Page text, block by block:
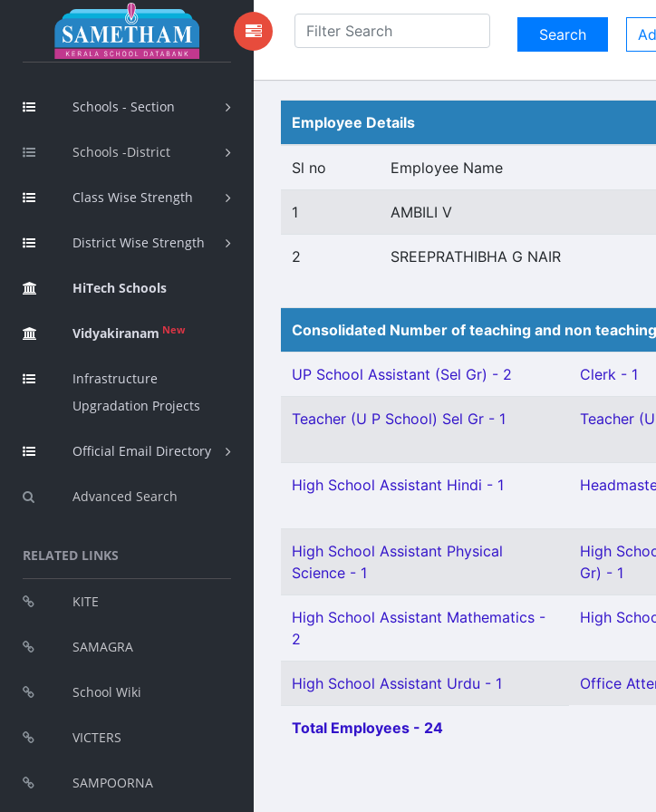
Schools - Section
Schools -District
Class Wise Strength
District Wise Strength
HiTech Schools
Vidyakiranam New
Infrastructure
Upgradation Projects
Official Email Directory
Advanced Search
RELATED LINKS
KITE
SAMAGRA
School Wiki
VICTERS
SAMPOORNA
Employee Details
Sl no Employee Name
1 AMBILI V
2 SREEPRATHIBHA G NAIR
Consolidated Number of teaching and non
UP School Assistant (Sel Gr) - 2 Clerk - 1
Teacher (U P School) Sel Gr - 1 Teacher
High School Assistant Hindi - 1
High School Assistant Physical
Science - 1
High
Gr) - 1
High School Assistant Mathematics -
2
High
High School Assistant Urdu - 1 Office
Total Employees - 24